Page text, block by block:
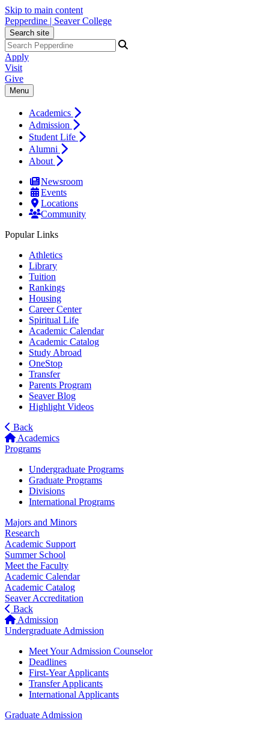
Skip to main content
Pepperdine | Seaver College
Search site
Apply
Visit
Give
Menu
Academics
Admission
Student Life
Alumni
About
Newsroom
Events
Locations
Community
Popular Links
Athletics
Library
Tuition
Rankings
Housing
Career Center
Spiritual Life
Academic Calendar
Academic Catalog
Study Abroad
OneStop
Transfer
Parents Program
Seaver Blog
Highlight Videos
Back
Academics
Programs
Undergraduate Programs
Graduate Programs
Divisions
International Programs
Majors and Minors
Research
Academic Support
Summer School
Meet the Faculty
Academic Calendar
Academic Catalog
Seaver Accreditation
Back
Admission
Undergraduate Admission
Meet Your Admission Counselor
Deadlines
First-Year Applicants
Transfer Applicants
International Applicants
Graduate Admission